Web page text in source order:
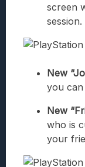
screen
session.
New
you can
New
who is
your